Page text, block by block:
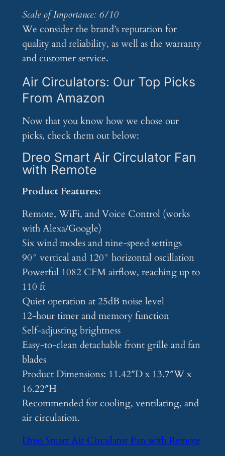
Scale of Importance: 6/10
We consider the brand’s reputation for
quality and reliability, as well as the warranty
and customer service.
Air Circulators: Our Top Picks
From Amazon
Now that you know how we chose our
picks, check them out below:
Dreo Smart Air Circulator Fan
with Remote
Product Features:
Remote, WiFi, and Voice Control (works
with Alexa/Google)
Six wind modes and nine-speed settings
90° vertical and 120° horizontal oscillation
Powerful 1082 CFM airflow, reaching up to
110 ft
Quiet operation at 25dB noise level
12-hour timer and memory function
Self-adjusting brightness
Easy-to-clean detachable front grille and fan
blades
Product Dimensions: 11.42″D x 13.7″W x
16.22″H
Recommended for cooling, ventilating, and
air circulation.
Dreo Smart Air Circulator Fan with Remote